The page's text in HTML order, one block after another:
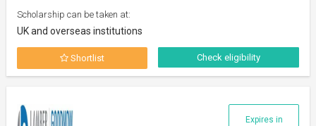
Scholarship can be taken at:
UK and overseas institutions
Shortlist Check eligibility
Expires in